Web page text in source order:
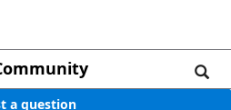
a question